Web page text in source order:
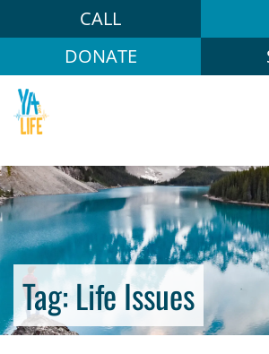
CALL
DONATE
Tag:Life Issues